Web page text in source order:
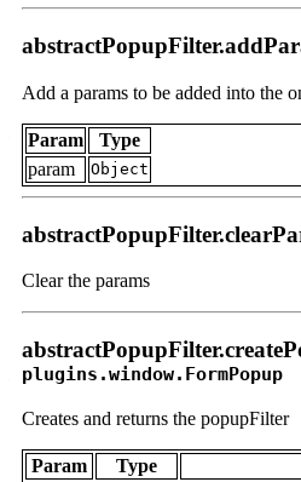
Add a params to be added into the
Param
Type
param
Object
Clear the params
plugins.window.FormPopup
Creates and returns the popupFilter
Param Type